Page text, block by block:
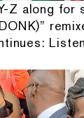
Z along for